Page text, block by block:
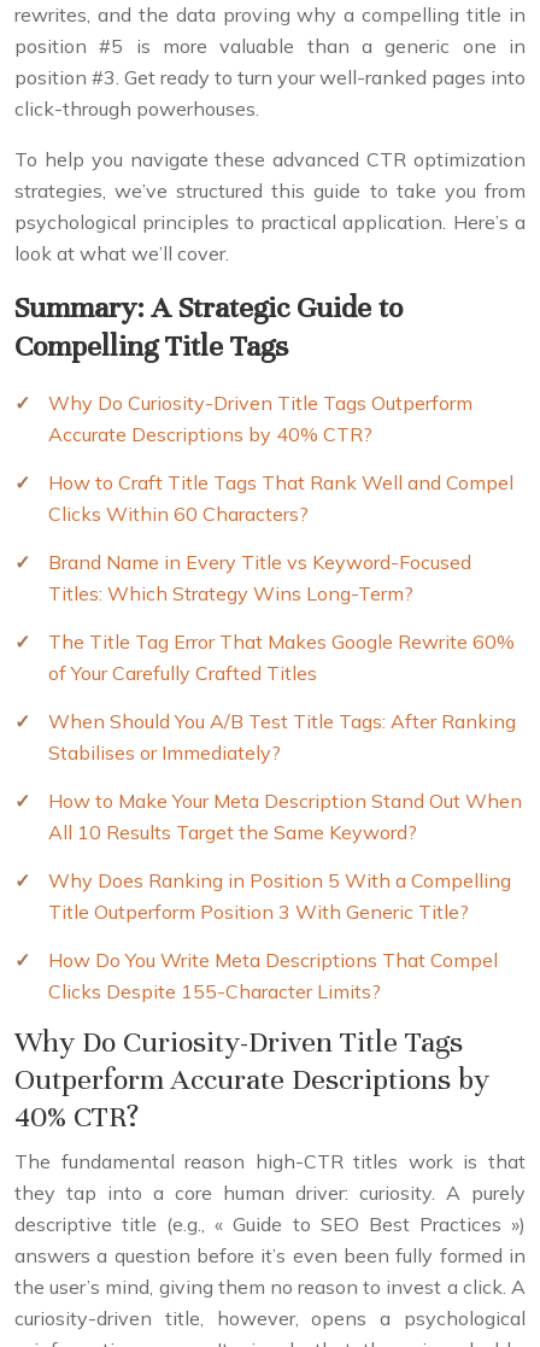
rewrites, and the data proving why a compelling title in
position #5 is more valuable than a generic one in
position #3. Get ready to turn your well-ranked pages into
click-through powerhouses.
To help you navigate these advanced CTR optimization
strategies, we’ve structured this guide to take you from
psychological principles to practical application. Here’s a
look at what we’ll cover.
Summary: A Strategic Guide to
Compelling Title Tags
Why Do Curiosity-Driven Title Tags Outperform
Accurate Descriptions by 40% CTR?
How to Craft Title Tags That Rank Well and Compel
Clicks Within 60 Characters?
Brand Name in Every Title vs Keyword-Focused
Titles: Which Strategy Wins Long-Term?
The Title Tag Error That Makes Google Rewrite 60%
of Your Carefully Crafted Titles
When Should You A/B Test Title Tags: After Ranking
Stabilises or Immediately?
How to Make Your Meta Description Stand Out When
All 10 Results Target the Same Keyword?
Why Does Ranking in Position 5 With a Compelling
Title Outperform Position 3 With Generic Title?
How Do You Write Meta Descriptions That Compel
Clicks Despite 155-Character Limits?
Why Do Curiosity-Driven Title Tags
Outperform Accurate Descriptions by
40% CTR?
The fundamental reason high-CTR titles work is that
they tap into a core human driver: curiosity. A purely
descriptive title (e.g., « Guide to SEO Best Practices »)
answers a question before it’s even been fully formed in
the user’s mind, giving them no reason to invest a click. A
curiosity-driven title, however, opens a psychological